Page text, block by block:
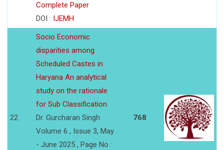
Complete Paper
DOI : IJEMH
22
Socio Economic
disparities among
Scheduled Castes in
Haryana An analytical
study on the rationale
for Sub Classification
Dr. Gurcharan Singh
Volume 6 , Issue 3, May
- June 2025 , Page No :
768